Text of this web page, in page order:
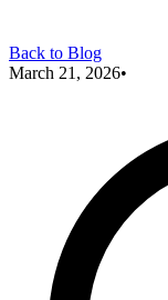
Back to Blog
March 21, 2026•